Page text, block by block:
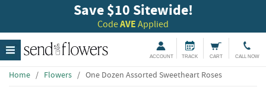
Save $10 Sitewide!
CodeAVE Applied
ACCOUNT TRACK CART CALL NOW
Home / Flowers / One Dozen Assorted Sweetheart Roses